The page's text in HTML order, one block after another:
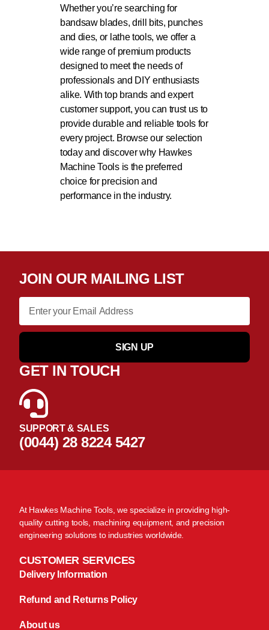
Whether you’re searching for
bandsaw blades, drill bits, punches
and dies, or lathe tools, we offer a
wide range of premium products
designed to meet the needs of
professionals and DIY enthusiasts
alike. With top brands and expert
customer support, you can trust us to
provide durable and reliable tools for
every project. Browse our selection
today and discover why Hawkes
Machine Tools is the preferred
choice for precision and
performance in the industry.
JOIN OUR MAILING LIST
SIGN UP
GET IN TOUCH
SUPPORT & SALES
(0044) 28 8224 5427
At Hawkes Machine Tools, we specialize in providing high-
quality cutting tools, machining equipment, and precision
engineering solutions to industries worldwide.
CUSTOMER SERVICES
Delivery Information
Refund and Returns Policy
About us